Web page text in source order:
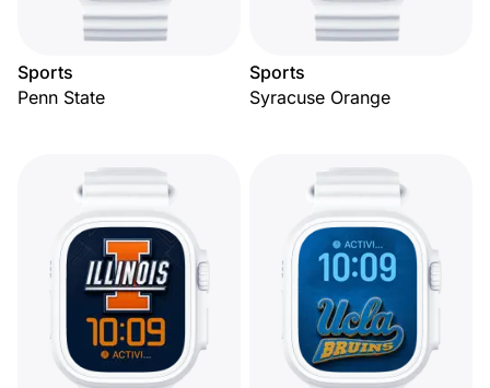
Sports
Penn State
Sports
Syracuse Orange